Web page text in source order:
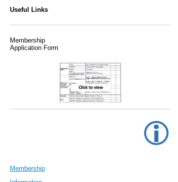
Useful Links
Membership
Application Form
Membership